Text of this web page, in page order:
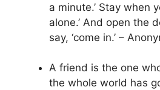
a minute.’ Stay when
alone.’ And open the
say, ‘come in.’ –
A friend is the one
the whole world has